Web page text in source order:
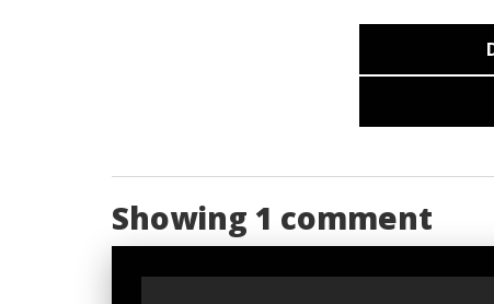
Showing 1 comment